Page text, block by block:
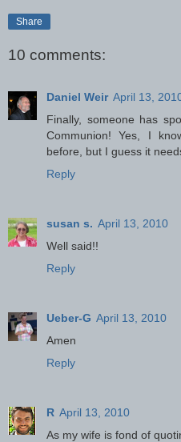
Share
10 comments:
Daniel Weir April 13,
Finally, someone has
Communion! Yes, I
before, but I guess it
Reply
susan s. April 13, 2010
Well said!!
Reply
Ueber-G April 13, 2010
Amen
Reply
R April 13, 2010
As my wife is fond of